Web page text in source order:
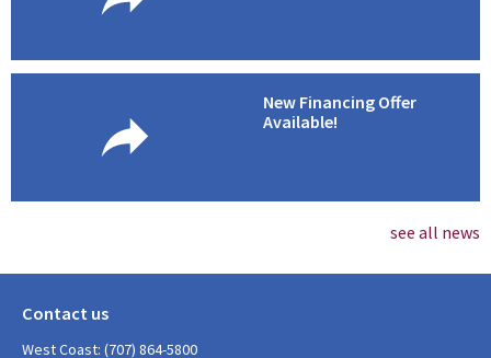
New Financing Offer
Available!
see all news
Contact us
West Coast: (707) 864-5800